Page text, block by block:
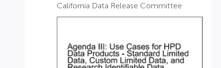
California Data Release Committee